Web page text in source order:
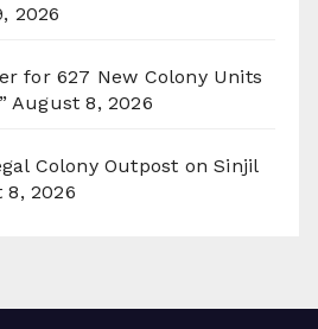
2026
for 627 New Colony Units
August 8, 2026
Colony Outpost on Sinjil
8, 2026